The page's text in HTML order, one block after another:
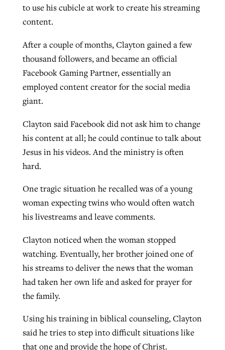
to use his cubicle at work to create his streaming
content.
After a couple of months, Clayton gained a few
thousand followers, and became an official
Facebook Gaming Partner, essentially an
employed content creator for the social media
giant.
Clayton said Facebook did not ask him to change
his content at all; he could continue to talk about
Jesus in his videos. And the ministry is often
hard.
One tragic situation he recalled was of a young
woman expecting twins who would often watch
his livestreams and leave comments.
Clayton noticed when the woman stopped
watching. Eventually, her brother joined one of
his streams to deliver the news that the woman
had taken her own life and asked for prayer for
the family.
Using his training in biblical counseling, Clayton
said he tries to step into difficult situations like
that one and provide the hope of Christ.